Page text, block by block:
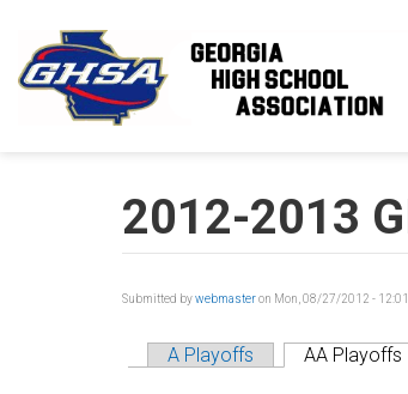
2012-2013
Submitted bywebmasteron Mon, 08/27/2012 -
A Playoffs AA Playoffs